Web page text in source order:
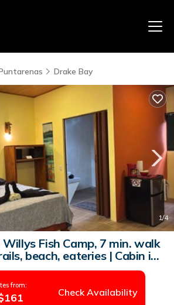
Drake Bay
1/4
Fish Camp, 7 min. walk
beach, eateries | Cabin in
Drake Bay
from:
Check Availability